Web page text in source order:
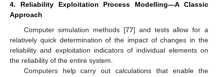
4. Reliability Exploitation Process Modelling—A Classic
Approach
Computer simulation methods [77] and tests allow for a
relatively quick determination of the impact of changes in the
reliability and exploitation indicators of individual elements on
the reliability of the entire system.
Computers help carry out calculations that enable the